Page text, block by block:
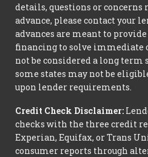
details, questions or concerns
advance, please contact your
advances are meant to
financing to solve immediate
not be considered a long term
some states may not be
upon lender requirements.
Credit Check Disclaimer:
checks with the three credit
Experian, Equifax, or Trans
consumer reports through